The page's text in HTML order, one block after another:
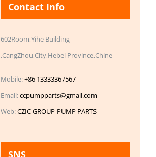
Contact Info
602Room,Yihe Building
,CangZhou,City,Hebei Province,Chine
Mobile:+86 13333367567
Email:ccpumpparts@gmail.com
Web:CZIC GROUP-PUMP PARTS
SNS